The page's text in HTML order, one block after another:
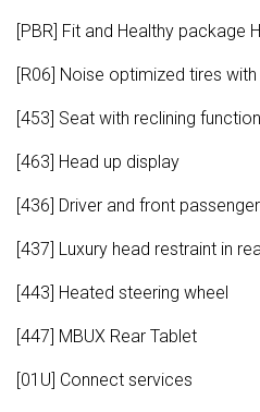
[PBR] Fit and Healthy package
[R06] Noise optimized tires
[453] Seat with reclining function
[463] Head up display
[436] Driver and front
[437] Luxury head restraint in
[443] Heated steering wheel
[447] MBUX Rear Tablet
[01U] Connect services